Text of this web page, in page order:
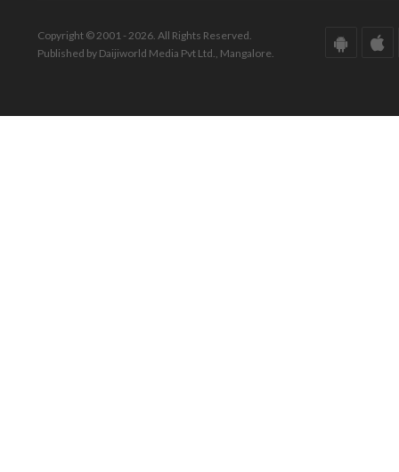
Copyright © 2001 - 2026. All Rights Reserved.
Published by Daijiworld Media Pvt Ltd., Mangalore.